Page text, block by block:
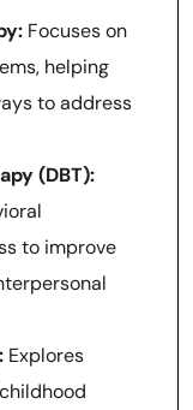
Focuses on
helping
to address
(DBT):
to improve
Explores